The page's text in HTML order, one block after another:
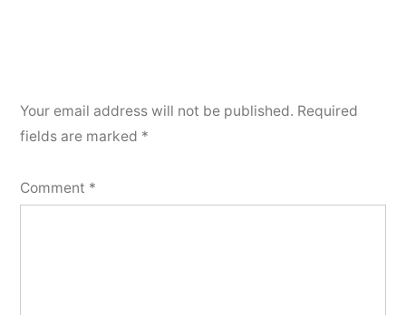
Your email address will not be published. Required
fields are marked *
Comment *